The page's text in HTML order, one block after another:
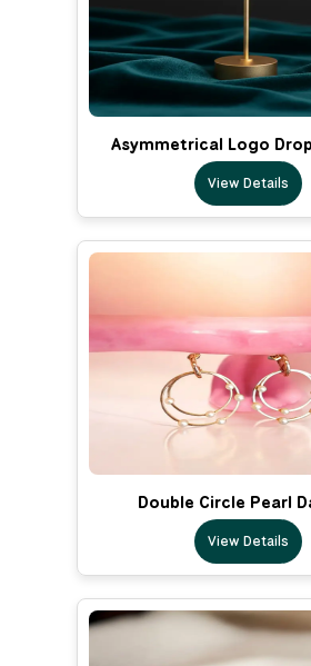
Asymmetrical Logo
View Details
Double Circle Pearl
View Details